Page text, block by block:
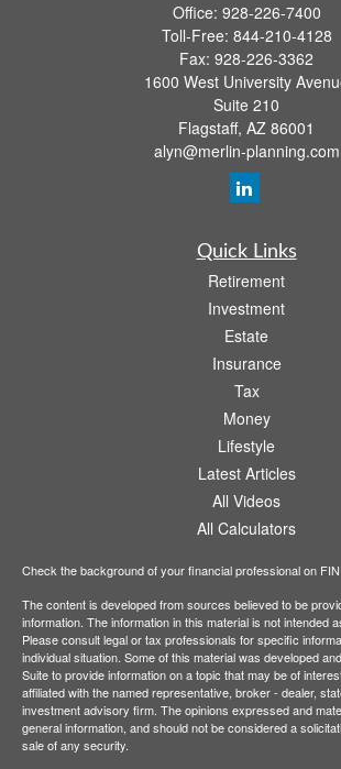
Office: 928-226-7400
Toll-Free: 844-210-4128
Fax: 928-226-3362
1600 West University
Suite 210
Flagstaff, AZ 86001
alyn@merlin-planning.com
Quick Links
Retirement
Investment
Estate
Insurance
Tax
Money
Lifestyle
Latest Articles
All Videos
All Calculators
Check the background of your financial professional on
The content is developed from sources believed to be
information. The information in this material is not intended
Please consult legal or tax professionals for specific
individual situation. Some of this material was developed
Suite to provide information on a topic that may be of
affiliated with the named representative, broker - dealer,
investment advisory firm. The opinions expressed and
general information, and should not be considered a
sale of any security.